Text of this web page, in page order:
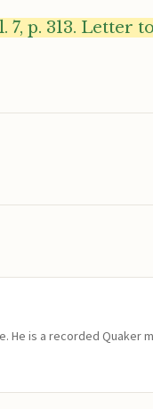
p. 313. Letter
He is a recorded